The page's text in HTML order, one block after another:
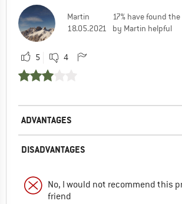
Martin
18.05.2021
17% have found
by Martin helpful
5 4
ADVANTAGES
DISADVANTAGES
No, I would not recommend this
friend